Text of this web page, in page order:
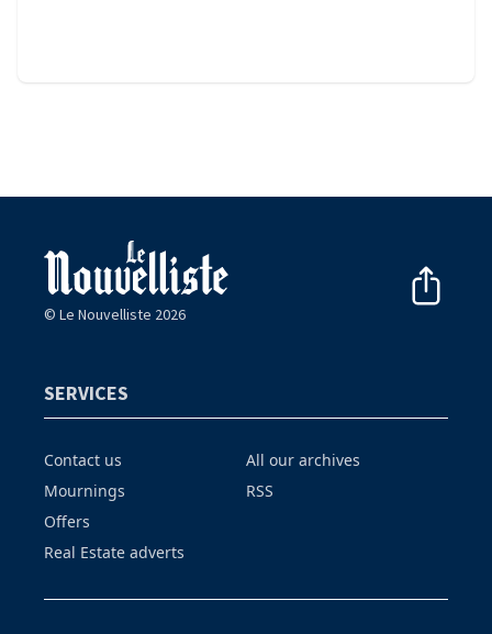
© Le Nouvelliste 2026
SERVICES
Contact us
Mournings
Offers
Real Estate adverts
All our archives
RSS